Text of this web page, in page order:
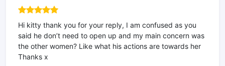
Hi kitty thank you for your reply, I am confused as you
said he don’t need to open up and my main concern was
the other women? Like what his actions are towards her
Thanks x